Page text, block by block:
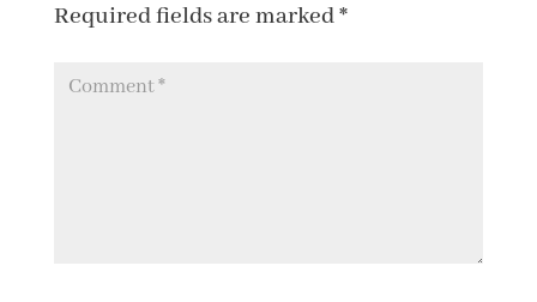
Required fields are marked*